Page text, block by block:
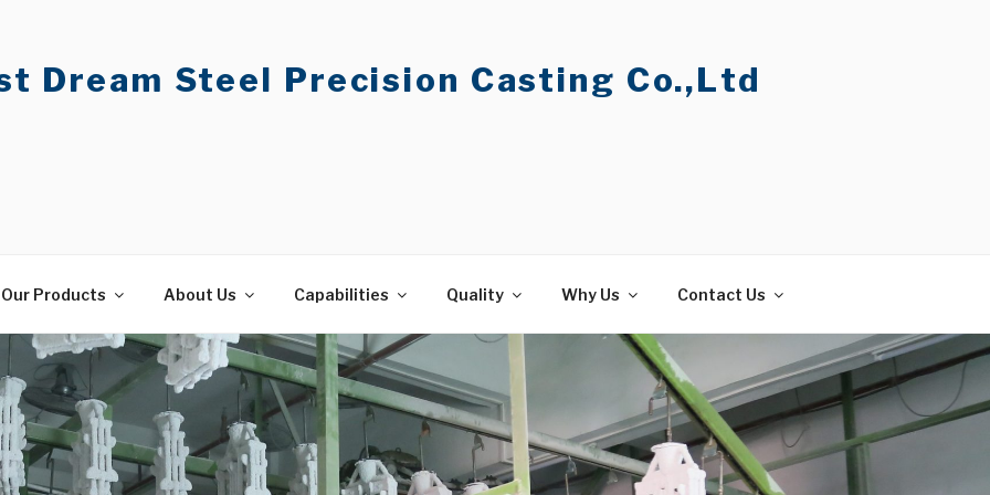
Dream Steel Precision Casting Co.,Ltd
Our Products About Us Capabilities Quality Why Us Contact Us